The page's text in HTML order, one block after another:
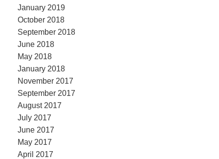
January 2019
October 2018
September 2018
June 2018
May 2018
January 2018
November 2017
September 2017
August 2017
July 2017
June 2017
May 2017
April 2017